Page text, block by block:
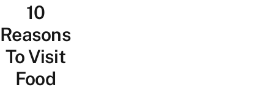
Lifestyle
10
Reasons
To Visit
Food